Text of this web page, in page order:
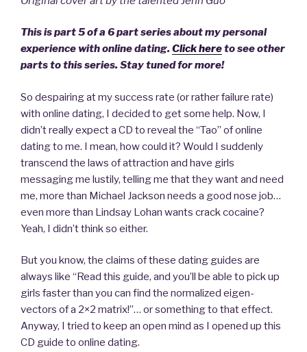
This is part 5 of a 6 part series about my personal
experience with online dating. Click hereto see other
parts to this series. Stay tuned for more!
So despairing at my success rate (or rather failure rate)
with online dating, I decided to get some help. Now, I
didn’t really expect a CD to reveal the “Tao” of online
dating to me. I mean, how could it? Would I suddenly
transcend the laws of attraction and have girls
messaging me lustily, telling me that they want and need
me, more than Michael Jackson needs a good nose job…
even more than Lindsay Lohan wants crack cocaine?
Yeah, I didn’t think so either.
But you know, the claims of these dating guides are
always like “Read this guide, and you’ll be able to pick up
girls faster than you can find the normalized eigen-
vectors of a 2×2 matrix!”… or something to that effect.
Anyway, I tried to keep an open mind as I opened up this
CD guide to online dating.